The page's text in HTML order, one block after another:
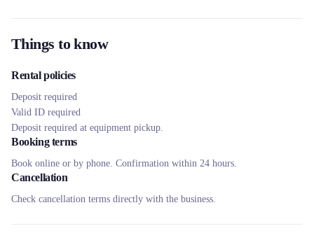
Things to know
Rental policies
Deposit required
Valid ID required
Deposit required at equipment pickup.
Booking terms
Book online or by phone. Confirmation within 24 hours.
Cancellation
Check cancellation terms directly with the business.